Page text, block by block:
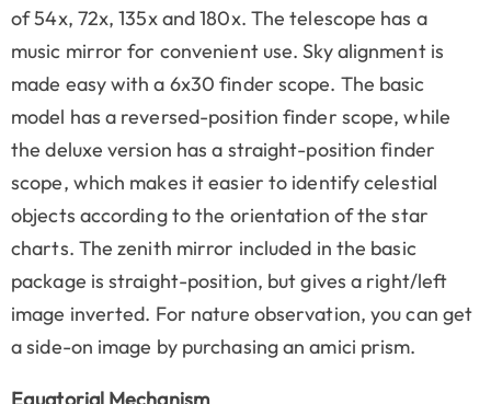
of 54x, 72x, 135x and 180x. The telescope has a
music mirror for convenient use. Sky alignment is
made easy with a 6x30 finder scope. The basic
model has a reversed-position finder scope, while
the deluxe version has a straight-position finder
scope, which makes it easier to identify celestial
objects according to the orientation of the star
charts. The zenith mirror included in the basic
package is straight-position, but gives a right/left
image inverted. For nature observation, you can get
a side-on image by purchasing an amici prism.